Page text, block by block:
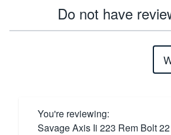
Do not have
You're reviewing:
Savage Axis Ii 223 Rem Bolt 22